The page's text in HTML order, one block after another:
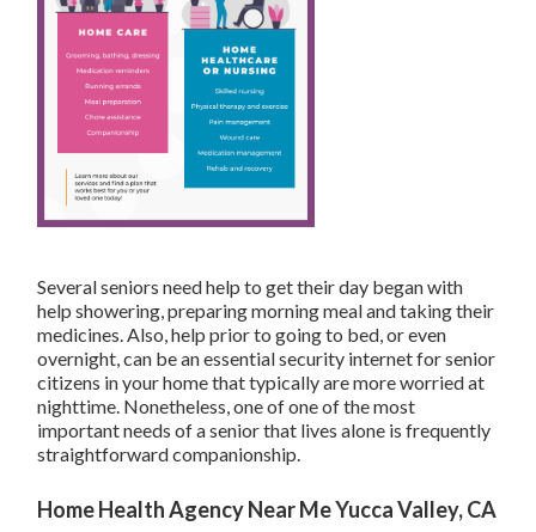
Several seniors need help to get their day began with
help showering, preparing morning meal and taking their
medicines. Also, help prior to going to bed, or even
overnight, can be an essential security internet for senior
citizens in your home that typically are more worried at
nighttime. Nonetheless, one of one of the most
important needs of a senior that lives alone is frequently
straightforward companionship.
Home Health Agency Near Me Yucca Valley, CA